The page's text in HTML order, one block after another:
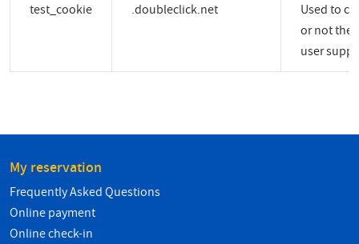
test_cookie .doubleclick.net
Used to
or not the
user
My reservation
Frequently Asked Questions
Online payment
Online check-in